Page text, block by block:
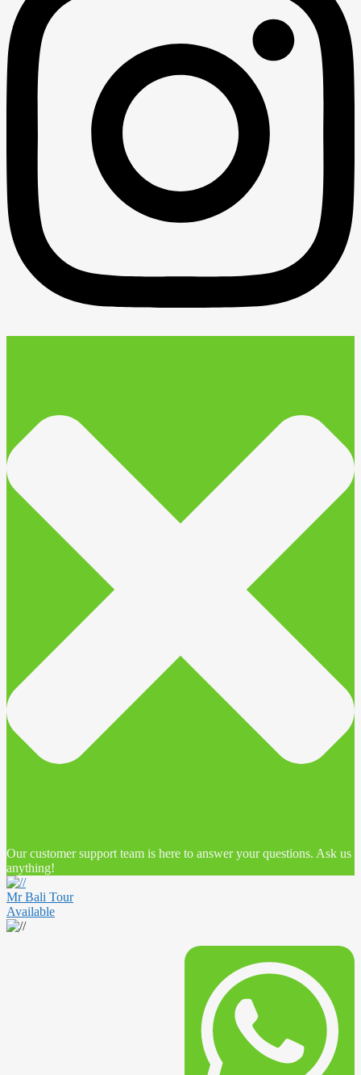
Our customer support team is here to answer your questions. Ask us
anything!
Mr Bali Tour
Available